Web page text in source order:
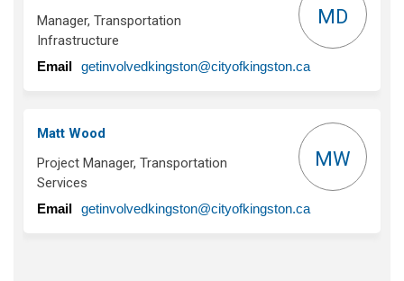
Manager, Transportation
Infrastructure
MD
Email getinvolvedkingston@cityofkingston.ca(External link)
Matt Wood
Project Manager, Transportation
Services
MW
Email getinvolvedkingston@cityofkingston.ca(External link)